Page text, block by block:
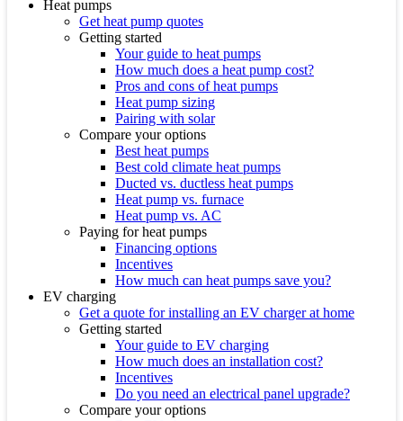
Heat pumps
Get heat pump quotes
Getting started
Your guide to heat pumps
How much does a heat pump cost?
Pros and cons of heat pumps
Heat pump sizing
Pairing with solar
Compare your options
Best heat pumps
Best cold climate heat pumps
Ducted vs. ductless heat pumps
Heat pump vs. furnace
Heat pump vs. AC
Paying for heat pumps
Financing options
Incentives
How much can heat pumps save you?
EV charging
Get a quote for installing an EV charger at home
Getting started
Your guide to EV charging
How much does an installation cost?
Incentives
Do you need an electrical panel upgrade?
Compare your options